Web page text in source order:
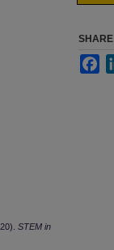
STEM in
SHARE